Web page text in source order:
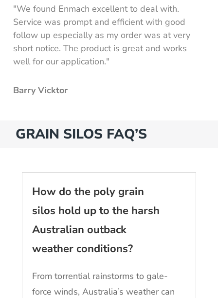
"We found Enmach excellent to deal with.
Service was prompt and efficient with good
follow up especially as my order was at very
short notice. The product is great and works
well for our application."
Barry Vicktor
GRAIN SILOS FAQ’S
How do the poly grain
silos hold up to the harsh
Australian outback
weather conditions?
From torrential rainstorms to gale-
force winds, Australia’s weather can